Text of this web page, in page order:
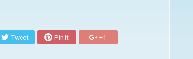
Tweet Pin it +1